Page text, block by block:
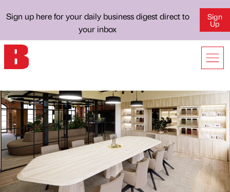
Sign up here for your daily business digest direct to
your inbox
Sign
Up